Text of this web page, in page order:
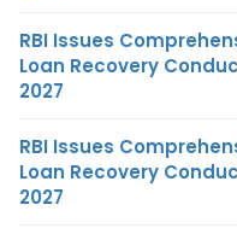
RBI Issues
Loan Recovery
2027
RBI Issues
Loan Recovery
2027